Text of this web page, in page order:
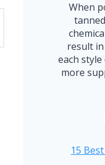
When
result
each
more
15